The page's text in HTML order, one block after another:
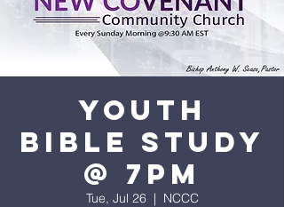
Youth
Bible Study
@ 7pm
Tue, Jul 26
  |
NCCC